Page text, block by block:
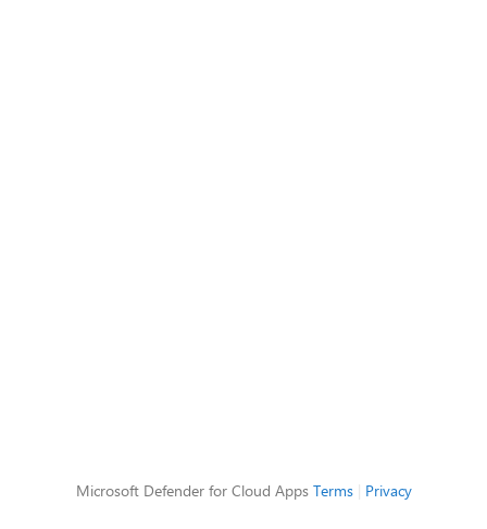
Microsoft Defender for Cloud Apps Terms| Privacy